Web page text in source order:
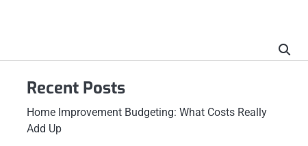
Recent Posts
Home Improvement Budgeting: What Costs Really
Add Up